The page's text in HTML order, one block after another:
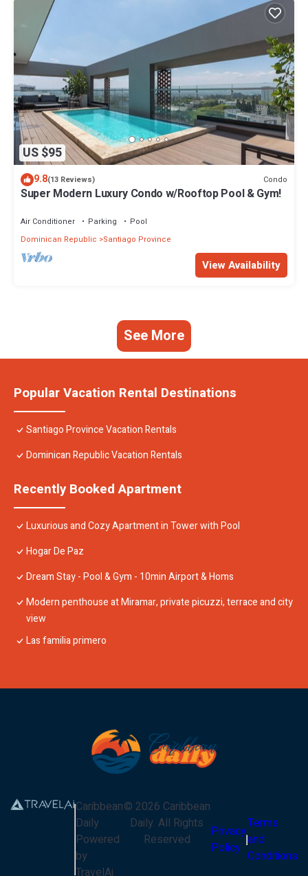
US $95
9.8(13 Reviews) Condo
Super Modern Luxury Condo w/Rooftop Pool & Gym!
Air Conditioner Parking
Pool
Dominican Republic
Santiago Province
View Availability
See More
Popular Vacation Rental Destinations
Santiago Province Vacation Rentals
Dominican Republic Vacation Rentals
Recently Booked Apartment
Luxurious and Cozy Apartment in Tower with Pool
Hogar De Paz
Dream Stay - Pool & Gym - 10min Airport & Homs
Modern penthouse at Miramar, private picuzzi, terrace and city
view
Las familia primero
Caribbean
Daily
Powered
by
TravelAi
© 2026 Caribbean
Daily. All Rights
Reserved
Privacy
Policy
Terms
and
Conditions